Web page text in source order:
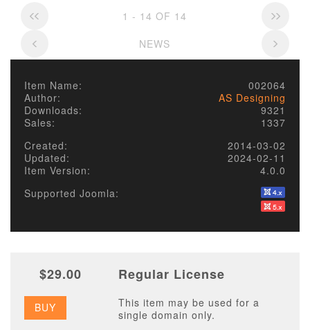
1 - 14 OF 14
NEWS
Item Name:
002064
Author:
AS Designing
Downloads:
9321
Sales:
1337
Created:
2014-03-02
Updated:
2024-02-11
Item Version:
4.0.0
Supported Joomla:
$29.00 Regular License
BUY
This item may be used for a
single domain only.